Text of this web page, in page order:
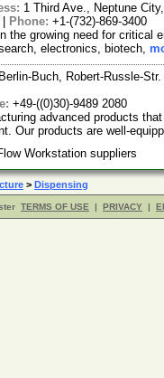
1 Third Ave., Neptune
Phone: +1-(732)-869-3400
the growing need for critical
electronics, biotech,
Buch, Robert-Russle-
+49-((0)30)-9489 2080
advanced products
Our products are well-
Workstation suppliers
> Dispensing
TERMS OF USE | PRIVACY |